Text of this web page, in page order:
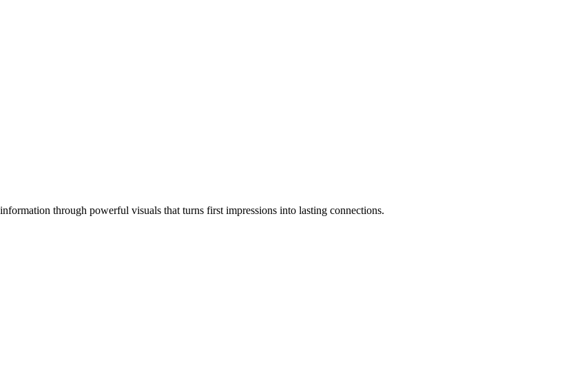
through powerful visuals that turns first impressions into lasting connections.